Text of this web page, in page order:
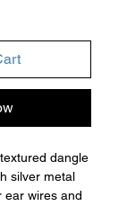
dangle
silver metal
ear wires and